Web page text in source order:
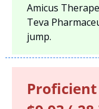
Amicus
Teva
jump.
Proficient